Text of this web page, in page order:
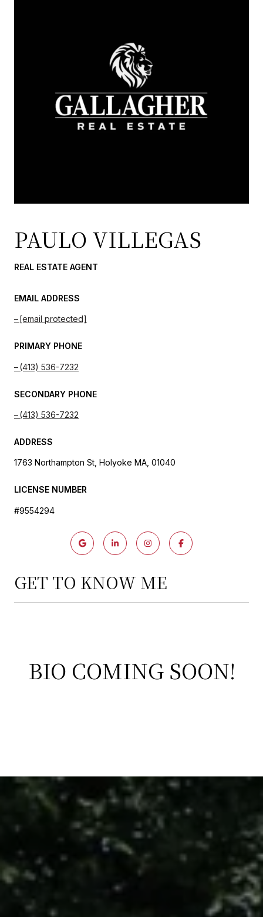
PAULO VILLEGAS
REAL ESTATE AGENT
EMAIL ADDRESS
[email protected]
PRIMARY PHONE
(413) 536-7232
SECONDARY PHONE
(413) 536-7232
ADDRESS
1763 Northampton St, Holyoke MA, 01040
LICENSE NUMBER
#9554294
GET TO KNOW ME
BIO COMING SOON!